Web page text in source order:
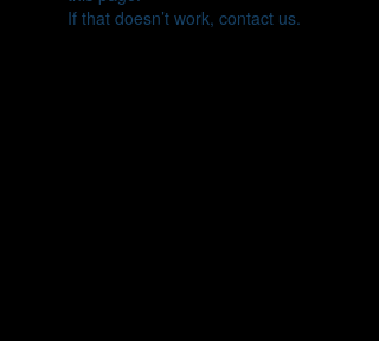
If that doesn’t work, contact us.